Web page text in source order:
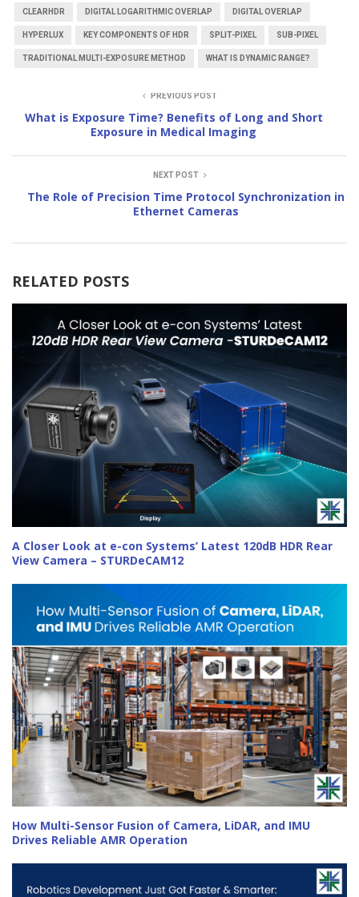
CLEARHDR DIGITAL LOGARITHMIC OVERLAP DIGITAL OVERLAP
HYPERLUX KEY COMPONENTS OF HDR SPLIT-PIXEL SUB-PIXEL
TRADITIONAL MULTI-EXPOSURE METHOD WHAT IS DYNAMIC RANGE?
PREVIOUS POST
What is Exposure Time? Benefits of Long and Short
Exposure in Medical Imaging
NEXT POST
The Role of Precision Time Protocol Synchronization in
Ethernet Cameras
RELATED POSTS
A Closer Look at e-con Systems’ Latest 120dB HDR Rear
View Camera – STURDeCAM12
How Multi-Sensor Fusion of Camera, LiDAR, and IMU
Drives Reliable AMR Operation